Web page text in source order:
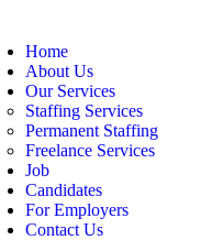
Home
About Us
Our Services
Staffing Services
Permanent Staffing
Freelance Services
Job
Candidates
For Employers
Contact Us